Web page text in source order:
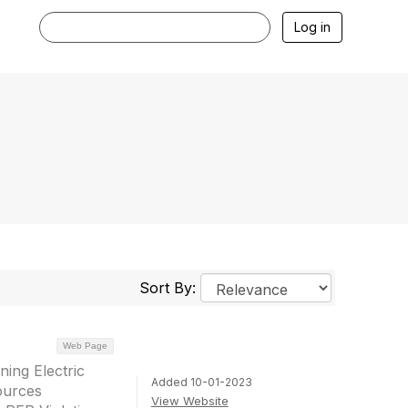
Log in
Sort By:
Web Page
Electric
Added 10-01-2023
View Website